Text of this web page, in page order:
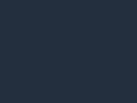
Season 2 Phase 1:
Events, New
Free on Steam
four limited-time events, each